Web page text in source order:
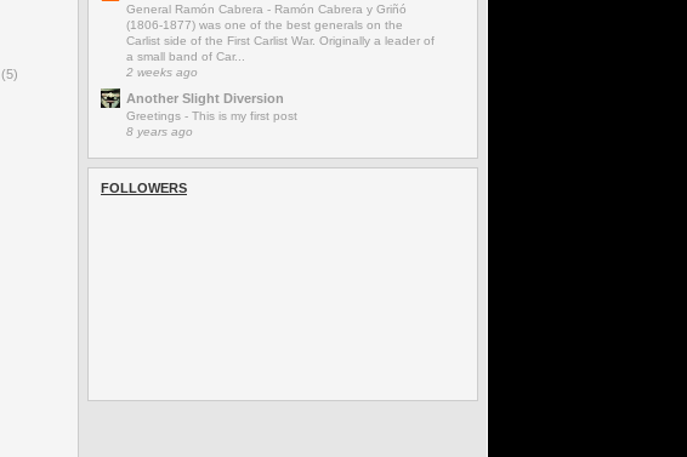
(5)
General Ramón Cabrera - Ramón Cabrera y Griñó
(1806-1877) was one of the best generals on the
Carlist side of the First Carlist War. Originally a leader of
a small band of Car...
2 weeks ago
Another Slight Diversion
Greetings - This is my first post
8 years ago
FOLLOWERS